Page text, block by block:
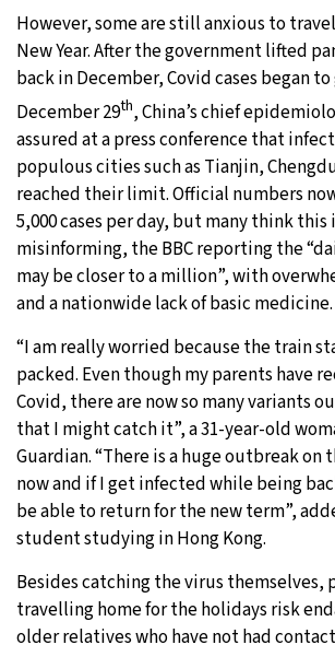
However, some are still anxious to
New Year. After the government lifted
back in December, Covid cases began to
December 29th, China’s chief
assured at a press conference that
populous cities such as Tianjin,
reached their limit. Official numbers
5,000 cases per day, but many think this
misinforming, the BBC reporting the
may be closer to a million”, with
and a nationwide lack of basic medicine.
“I am really worried because the train
packed. Even though my parents have
Covid, there are now so many variants
that I might catch it”, a 31-year-old
Guardian. “There is a huge outbreak on
now and if I get infected while being
be able to return for the new term”,
student studying in Hong Kong.
Besides catching the virus themselves,
travelling home for the holidays risk
older relatives who have not had